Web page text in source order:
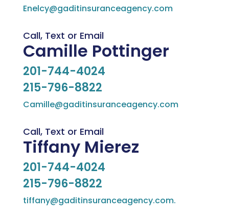
Enelcy@gaditinsuranceagency.com
Call, Text or Email
Camille Pottinger
201-744-4024
215-796-8822
Camille@gaditinsuranceagency.com
Call, Text or Email
Tiffany Mierez
201-744-4024
215-796-8822
tiffany@gaditinsuranceagency.com.